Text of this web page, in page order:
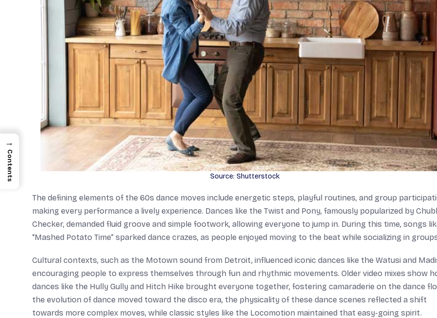
Source: Shutterstock
The defining elements of the 60s dance moves include energetic steps, playful routines, and group
making every performance a lively experience. Dances like the Twist and Pony, famously popularized by
Checker, demanded fluid groove and simple footwork, allowing everyone to jump in. During this time, songs
“Mashed Potato Time” sparked dance crazes, as people enjoyed moving to the beat while socializing in
Cultural contexts, such as the Motown sound from Detroit, influenced iconic dances like the Watusi and
encouraging people to express themselves through fun and rhythmic movements. Older video mixes show
dances like the Hully Gully and Hitch Hike brought everyone together, fostering camaraderie on the dance
the evolution of dance moved toward the disco era, the physicality of these dance scenes reflected a shift
towards more complex moves, while classic styles like the Locomotion maintained that easy-going spirit.
→
Contents